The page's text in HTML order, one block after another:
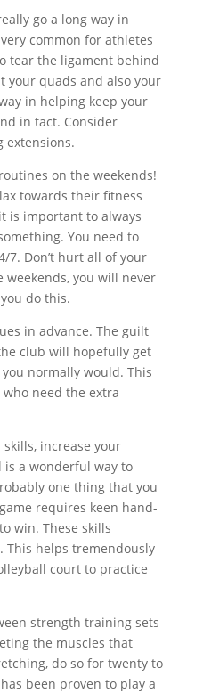
go a long way in
common for athletes
tear the ligament behind
your quads and also your
in helping keep your
in tact. Consider
extensions.
on the weekends!
towards their fitness
is important to always
You need to
7. Don’t hurt all of your
you will never
do this.
in advance. The guilt
club will hopefully get
normally would. This
need the extra
increase your
is a wonderful way to
one thing that you
requires keen hand-
win. These skills
This helps tremendously
court to practice
strength training sets
the muscles that
do so for twenty to
been proven to play a